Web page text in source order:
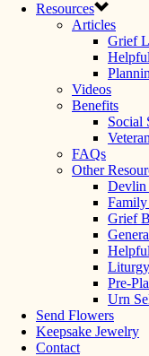
Resources
Articles
Grief
Videos
Benefits
Social
FAQs
Other
Devlin
Grief
Pre-
Urn
Send Flowers
Keepsake Jewelry
Contact